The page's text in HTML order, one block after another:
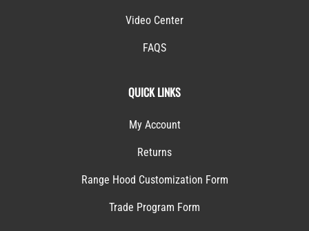
Video Center
FAQS
QUICK LINKS
My Account
Returns
Range Hood Customization Form
Trade Program Form